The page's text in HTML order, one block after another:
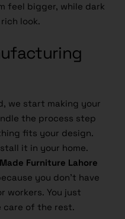
feel bigger, while dark
look.
we start making your
the process step
fits your design.
it in your home.
Furniture Lahore
you don’t have
workers. You just
care of the rest.